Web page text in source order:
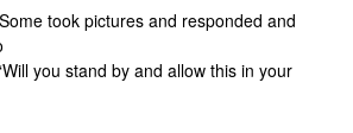
took pictures and responded and
you stand by and allow this in your